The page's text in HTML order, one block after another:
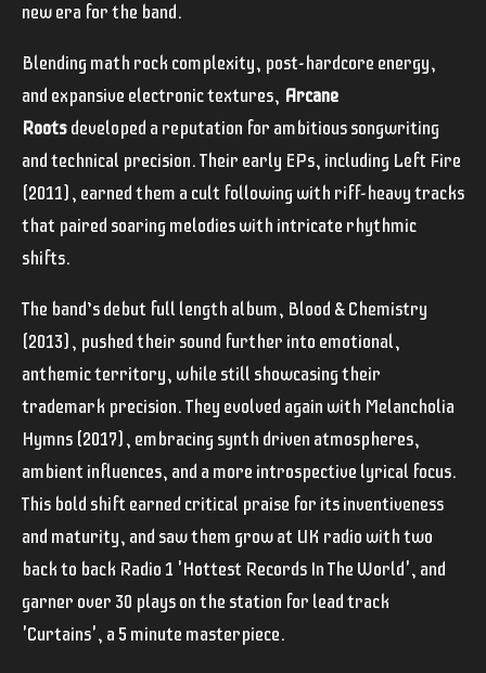
new era for the band.
Blending math rock complexity, post-hardcore energy,
and expansive electronic textures, Arcane
Rootsdeveloped a reputation for ambitious songwriting
and technical precision. Their early EPs, including Left Fire
(2011), earned them a cult following with riff-heavy tracks
that paired soaring melodies with intricate rhythmic
shifts.
The band’s debut full length album, Blood & Chemistry
(2013), pushed their sound further into emotional,
anthemic territory, while still showcasing their
trademark precision. They evolved again with Melancholia
Hymns (2017), embracing synth driven atmospheres,
ambient influences, and a more introspective lyrical focus.
This bold shift earned critical praise for its inventiveness
and maturity, and saw them grow at UK radio with two
back to back Radio 1 'Hottest Records In The World', and
garner over 30 plays on the station for lead track
'Curtains', a 5 minute masterpiece.